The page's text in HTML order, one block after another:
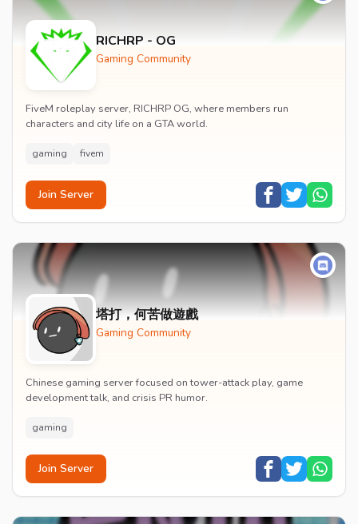
RICHRP - OG
Gaming Community
FiveM roleplay server, RICHRP OG, where members run
characters and city life on a GTA world.
gaming fivem
Join Server
塔打，何苦做遊戲
Gaming Community
Chinese gaming server focused on tower-attack play, game
development talk, and crisis PR humor.
gaming
Join Server